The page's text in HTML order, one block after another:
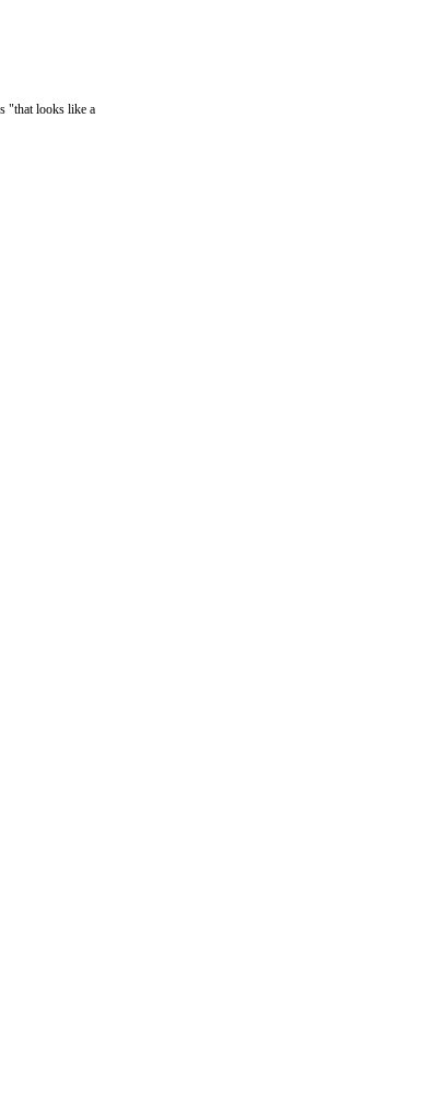
"that looks like a